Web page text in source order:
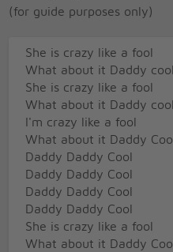
(for guide purposes only)
She is crazy like a fool
What about it Daddy cool
She is crazy like a fool
What about it Daddy cool
I'm crazy like a fool
What about it Daddy Cool
Daddy Daddy Cool
Daddy Daddy Cool
Daddy Daddy Cool
Daddy Daddy Cool
She is crazy like a fool
What about it Daddy Cool